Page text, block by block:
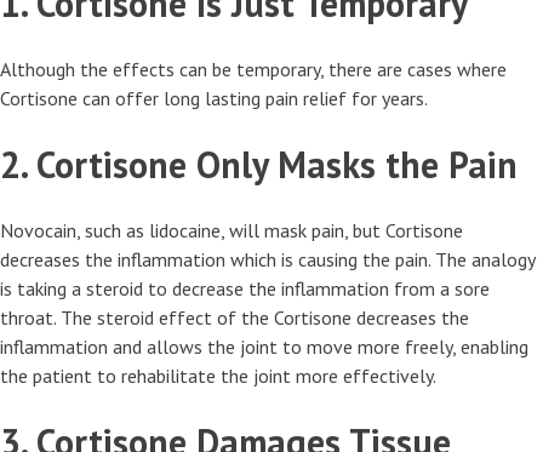
Although the effects can be temporary, there are cases where
Cortisone can offer long lasting pain relief for years.
2. Cortisone Only Masks the Pain
Novocain, such as lidocaine, will mask pain, but Cortisone
decreases the inflammation which is causing the pain. The analogy
is taking a steroid to decrease the inflammation from a sore
throat. The steroid effect of the Cortisone decreases the
inflammation and allows the joint to move more freely, enabling
the patient to rehabilitate the joint more effectively.
3. Cortisone Damages Tissue